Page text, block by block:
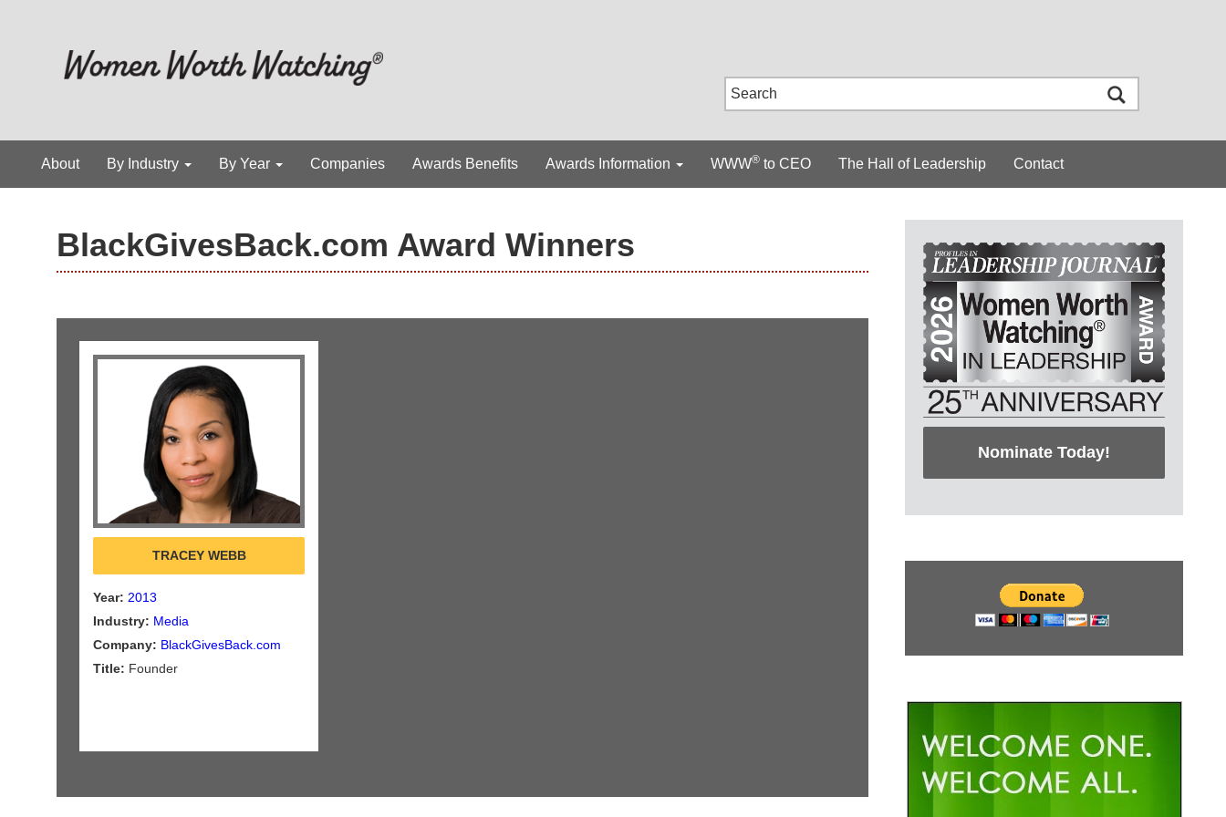
About By Industry By Year Companies Awards Benefits Awards Information WWW® to CEO The Hall of Leadership Contact
BlackGivesBack.com Award Winners
TRACEY WEBB
Year: 2013
Industry: Media
Company: BlackGivesBack.com
Title: Founder
Nominate Today!